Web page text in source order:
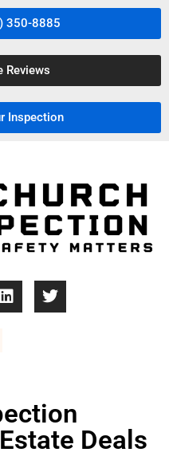
350-8885
Reviews
Inspection
Deals